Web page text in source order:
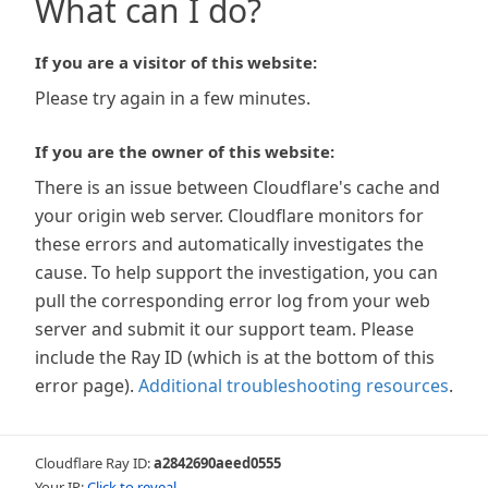
What can I do?
If you are a visitor of this website:
Please try again in a few minutes.
If you are the owner of this website:
There is an issue between Cloudflare's cache and
your origin web server. Cloudflare monitors for
these errors and automatically investigates the
cause. To help support the investigation, you can
pull the corresponding error log from your web
server and submit it our support team. Please
include the Ray ID (which is at the bottom of this
error page). Additional troubleshooting resources.
Cloudflare Ray ID:a2842690aeed0555